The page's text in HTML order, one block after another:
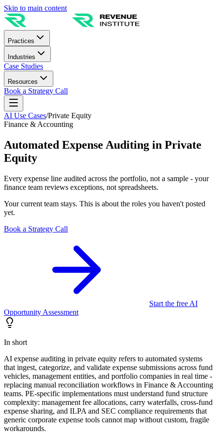
Skip to main content
Practices
Industries
Case Studies
Resources
Book a Strategy Call
AI Use Cases/Private Equity
Finance & Accounting
Automated Expense Auditing in Private
Equity
Every expense line audited across the portfolio, not a sample - your
finance team reviews exceptions, not spreadsheets.
Your current team stays. This is about the roles you haven't posted
yet.
Book a Strategy Call
Start the free AI
Opportunity Assessment
In short
AI expense auditing in private equity refers to automated systems
that ingest, categorize, and validate expense submissions across fund
vehicles, management entities, and portfolio companies in real time -
replacing manual reconciliation workflows in Finance & Accounting
teams. PE-specific implementations must understand fund structure
complexity: management fee allocations, carry waterfalls, cross-fund
expense sharing, and ILPA and SEC compliance requirements that
generic corporate expense tools cannot map without custom, fragile
workarounds.